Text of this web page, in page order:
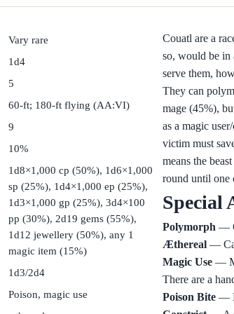
Vary rare
1d4
5
60-ft; 180-ft flying (AA:VI)
9
10%
1d8×1,000 cp (50%), 1d6×1,000
sp (25%), 1d4×1,000 ep (25%),
1d3×1,000 gp (25%), 3d4×100
pp (30%), 2d19 gems (55%),
1d12 jewellery (50%), any 1
magic item (15%)
1d3/2d4
Poison, magic use
Couatl are a
so, would be in
serve them,
They can
mage (45%),
as a magic
victim must
means the
round until one
Special
Polymorph —
Æthereal —
Magic Use —
There are a
Poison Bite —